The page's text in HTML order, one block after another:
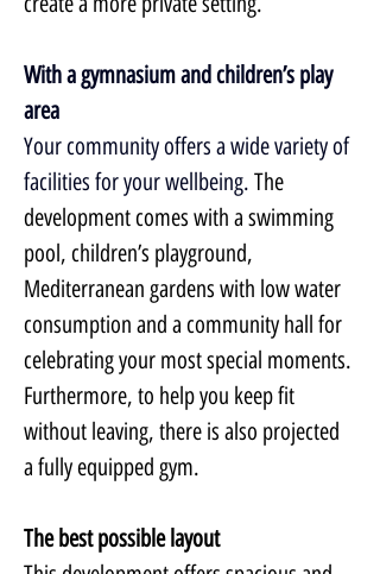
With a gymnasium and children’s play
area
Your community offers a wide variety of
facilities for your wellbeing. The
development comes with a swimming
pool, children’s playground,
Mediterranean gardens with low water
consumption and a community hall for
celebrating your most special moments.
Furthermore, to help you keep fit
without leaving, there is also projected
a fully equipped gym.
The best possible layout